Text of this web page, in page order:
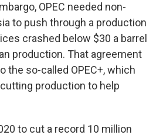
OPEC needed non-
to push through a production
crashed below $30 a barrel
production. That agreement
the so-called OPEC+, which
production to help
to cut a record 10 million